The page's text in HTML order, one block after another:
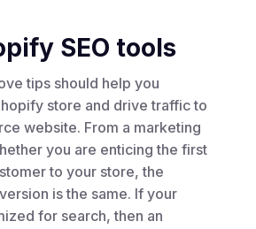
SEO tools
tips should help you
store and drive traffic to
website. From a marketing
you are enticing the first
to your store, the
is the same. If your
for search, then an